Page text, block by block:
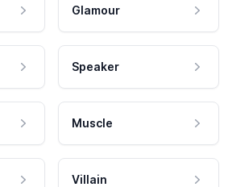
Glamour
Speaker
Muscle
Villain